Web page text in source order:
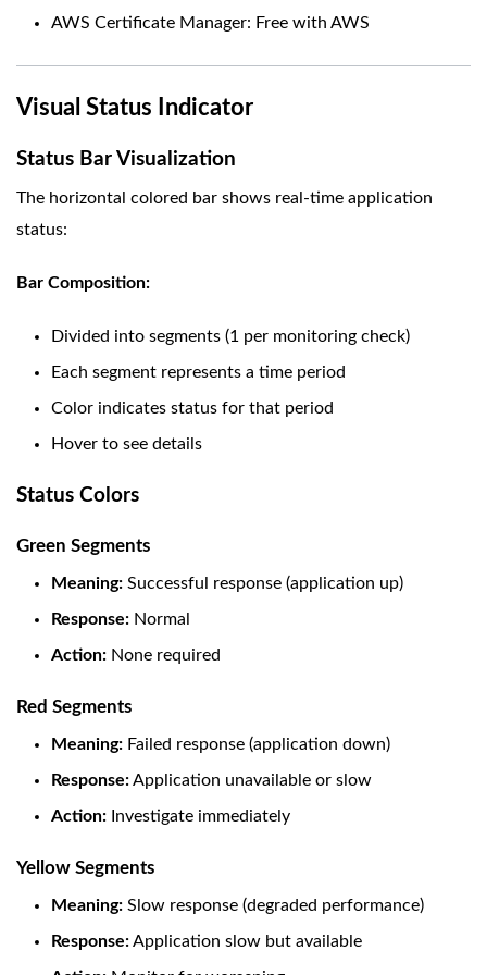
AWS Certificate Manager: Free with AWS
Visual Status Indicator
Status Bar Visualization
The horizontal colored bar shows real-time application
status:
Bar Composition:
Divided into segments (1 per monitoring check)
Each segment represents a time period
Color indicates status for that period
Hover to see details
Status Colors
Green Segments
Meaning: Successful response (application up)
Response: Normal
Action: None required
Red Segments
Meaning: Failed response (application down)
Response:Application unavailable or slow
Action: Investigate immediately
Yellow Segments
Meaning: Slow response (degraded performance)
Response:Application slow but available